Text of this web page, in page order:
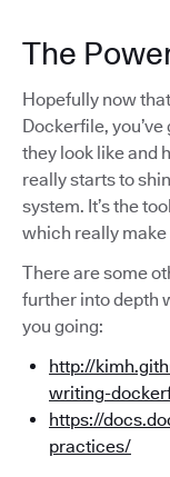
The
Hopefully now
Dockerfile,
they look like and
really starts to
system. It’s the
which really make
There are some
further into depth
you going:
http://
writing-
https://
practices/